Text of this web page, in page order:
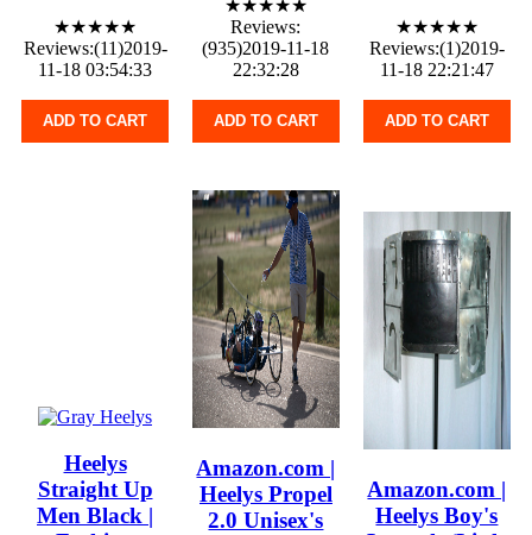
★★★★★
Reviews:(11)2019-
11-18 03:54:33
ADD TO CART
★★★★★
Reviews:
(935)2019-11-18
22:32:28
ADD TO CART
★★★★★
Reviews:(1)2019-
11-18 22:21:47
ADD TO CART
Heelys
Straight Up
Men Black |
Amazon.com |
Heelys Propel
2.0 Unisex's
Amazon.com |
Heelys Boy's